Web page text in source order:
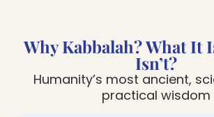
Why Kabbalah? What It
Isn’t?
Humanity’s most ancient,
practical wisdom